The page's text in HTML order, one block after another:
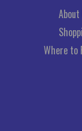
About
Where to